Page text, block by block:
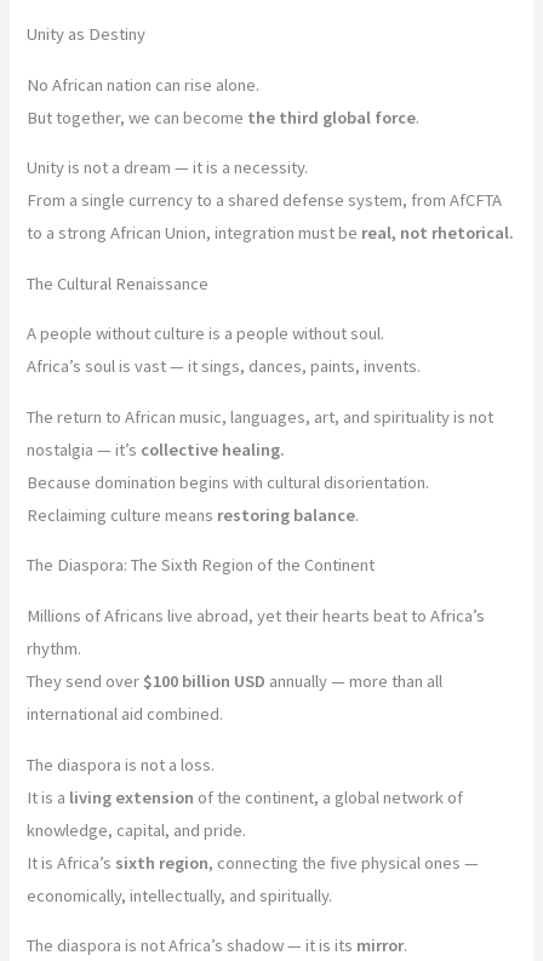
Unity as Destiny
No African nation can rise alone.
But together, we can become the third global force.
Unity is not a dream — it is a necessity.
From a single currency to a shared defense system, from AfCFTA
to a strong African Union, integration must be real, not rhetorical.
The Cultural Renaissance
A people without culture is a people without soul.
Africa’s soul is vast — it sings, dances, paints, invents.
The return to African music, languages, art, and spirituality is not
nostalgia — it’s collective healing.
Because domination begins with cultural disorientation.
Reclaiming culture means restoring balance.
The Diaspora: The Sixth Region of the Continent
Millions of Africans live abroad, yet their hearts beat to Africa’s
rhythm.
They send over $100 billion USD annually — more than all
international aid combined.
The diaspora is not a loss.
It is a living extension of the continent, a global network of
knowledge, capital, and pride.
It is Africa’s sixth region, connecting the five physical ones —
economically, intellectually, and spiritually.
The diaspora is not Africa’s shadow — it is its mirror.